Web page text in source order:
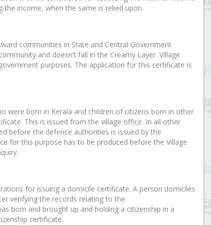
income, when the same is relied upon.
communities in State and Central Government
and doesn’t fall in the Creamy Layer. Village
purposes. The application for this certificate is
were born in Kerala and children of citizens born in other
This is issued from the village office. In all other
before the defence authorities is issued by the
for this purpose has to be produced before the Village
for issuing a domicile certificate. A person domiciles
verifying the records relating to the
born and brought up and holding a citizenship in a
certificate.